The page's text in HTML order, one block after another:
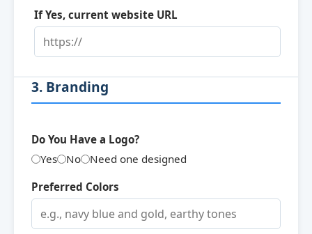
If Yes, current website URL
3. Branding
Do You Have a Logo?
Yes
No
Need one designed
Preferred Colors